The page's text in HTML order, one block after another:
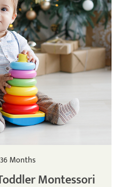
Months
Montessori